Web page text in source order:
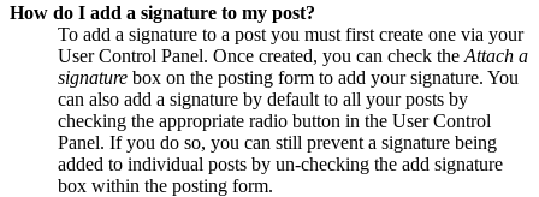
How do I add a signature to my post?
To add a signature to a post you must first create one via your
User Control Panel. Once created, you can check the Attach a
signature box on the posting form to add your signature. You
can also add a signature by default to all your posts by
checking the appropriate radio button in the User Control
Panel. If you do so, you can still prevent a signature being
added to individual posts by un-checking the add signature
box within the posting form.